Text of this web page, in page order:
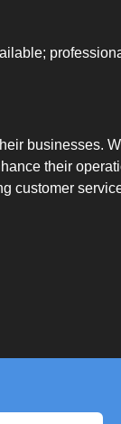
businesses.
their
customer